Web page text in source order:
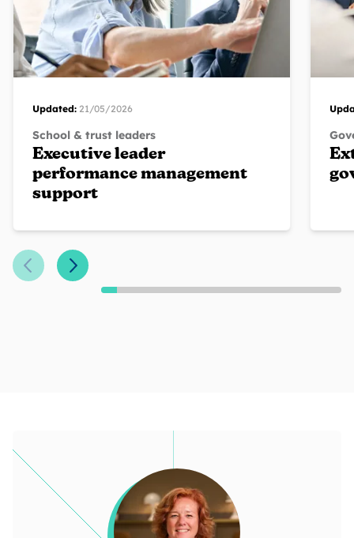
Updated: 21/05/2026
School & trust leaders
Executive leader
performance management
support
Previous Slide
Next Slide